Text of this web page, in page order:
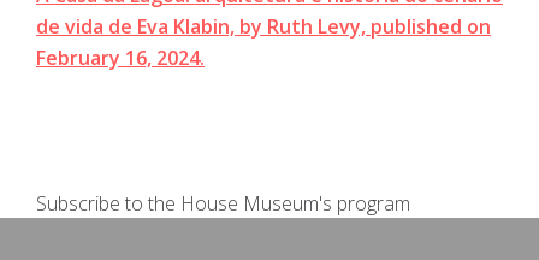
de vida de Eva Klabin, by Ruth Levy, published on
February 16, 2024.
Subscribe to the House Museum's program